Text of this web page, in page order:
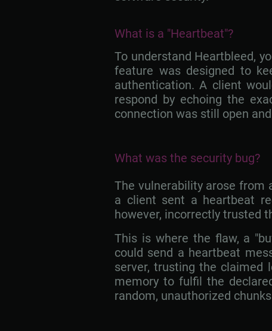
What is a "Heartbeat"?
To understand Heartbleed,
feature was designed to
authentication. A client
respond by echoing the
connection was still open
What was the security bug?
The vulnerability arose from
a client sent a heartbeat
however, incorrectly trusted
This is where the flaw, a
could send a heartbeat
server, trusting the claimed
memory to fulfil the
random, unauthorized